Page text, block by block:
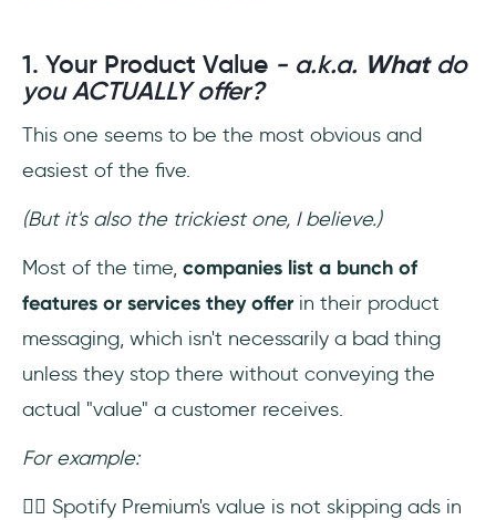
1. Your Product Value - a.k.a. Whatdo
you ACTUALLY offer?
This one seems to be the most obvious and
easiest of the five.
(But it's also the trickiest one, I believe.)
Most of the time, companies list a bunch of
features or services they offerin their product
messaging, which isn't necessarily a bad thing
unless they stop there without conveying the
actual "value" a customer receives.
For example:
👉🏼 Spotify Premium's value is not skipping ads in